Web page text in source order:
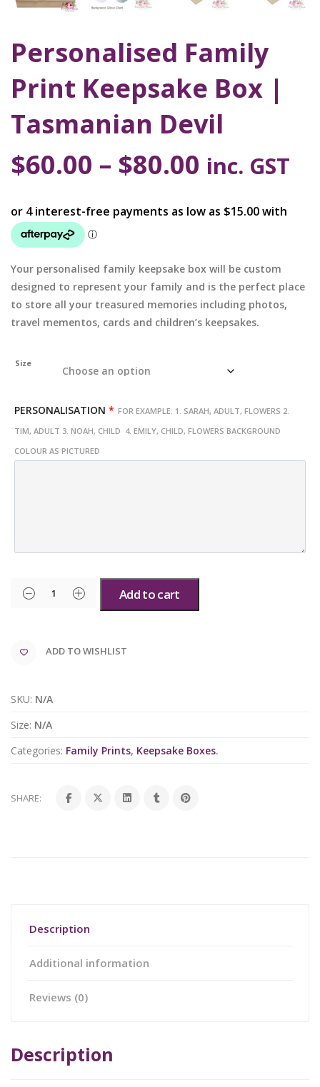
Personalised Family
Print Keepsake Box |
Tasmanian Devil
$60.00 – $80.00 inc. GST
Your personalised family keepsake box will be custom
designed to represent your family and is the perfect place
to store all your treasured memories including photos,
travel mementos, cards and children’s keepsakes.
Size
PERSONALISATION * FOR EXAMPLE: 1. SARAH, ADULT, FLOWERS 2.
TIM, ADULT 3. NOAH, CHILD 4. EMILY, CHILD, FLOWERS BACKGROUND
COLOUR AS PICTURED
Add to cart
ADD TO WISHLIST
SKU: N/A
Size: N/A
Categories: Family Prints, Keepsake Boxes.
SHARE:
Description
Additional information
Reviews (0)
Description